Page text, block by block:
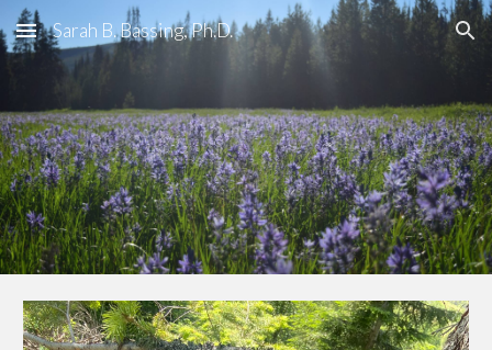
Skip to main content Skip to navigation
Sarah B. Bassing, Ph.D.